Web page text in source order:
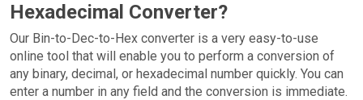
Hexadecimal Converter?
Our Bin-to-Dec-to-Hex converter is a very easy-to-use
online tool that will enable you to perform a conversion of
any binary, decimal, or hexadecimal number quickly. You can
enter a number in any field and the conversion is immediate.